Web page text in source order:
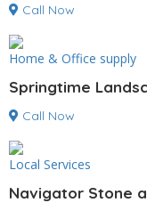
Call Now
Home & Office supply
Springtime
Call Now
Local Services
Navigator Stone